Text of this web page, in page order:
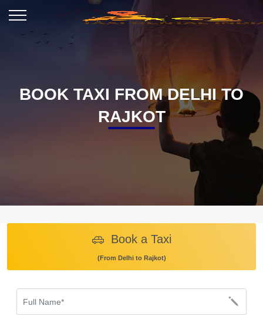
BOOK TAXI FROM DELHI TO
RAJKOT
Book a Taxi
(From Delhi to Rajkot)